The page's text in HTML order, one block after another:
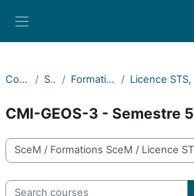
Courses SceM Formations SceM
CMI-GEOS-3 - Semestre 5
Course categories
Search courses